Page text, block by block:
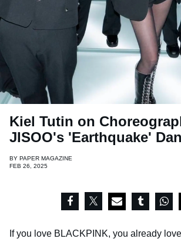
Kiel Tutin on
JISOO's 'Earthquake'
BY PAPER MAGAZINE
FEB 26, 2025
If you love BLACKPINK, you already love